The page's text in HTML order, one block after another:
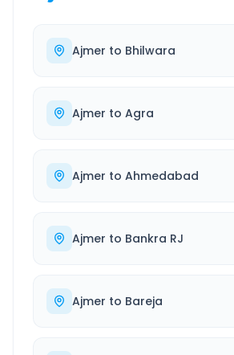
Ajmer to Bhilwara
Ajmer to Agra
Ajmer to Ahmedabad
Ajmer to Bankra RJ
Ajmer to Bareja